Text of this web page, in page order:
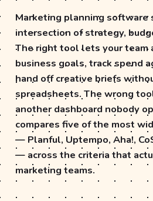
Marketing planning software
intersection of strategy,
The right tool lets your team
business goals, track spend
hand off creative briefs
spreadsheets. The wrong
another dashboard nobody
compares five of the most
— Planful, Uptempo, Aha!,
— across the criteria that
marketing teams.